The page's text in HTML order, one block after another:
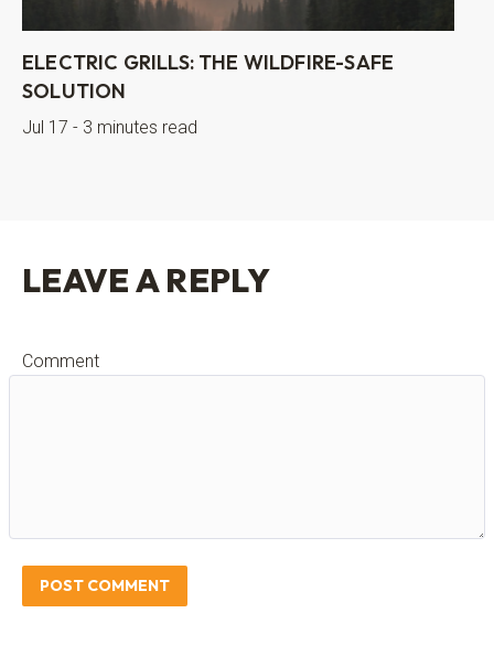
ELECTRIC GRILLS: THE WILDFIRE-SAFE
SOLUTION
Jul 17 - 3 minutes read
LEAVE A REPLY
Comment
POST COMMENT